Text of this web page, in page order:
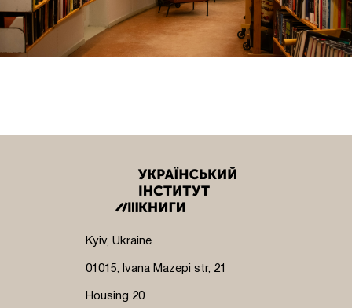
Kyiv, Ukraine
01015, Ivana Mazepi str, 21
Housing 20